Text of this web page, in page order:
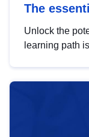
The
Unlock the
learning path